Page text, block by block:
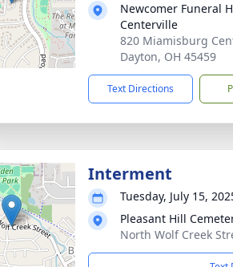
Newcomer Funeral
Centerville
820 Miamisburg
Dayton, OH 45459
Text Directions
Interment
Tuesday, July 15,
Pleasant Hill
North Wolf Creek